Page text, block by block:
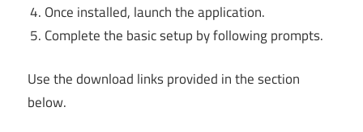
Once installed, launch the application.
Complete the basic setup by following prompts.
Use the download links provided in the section
below.